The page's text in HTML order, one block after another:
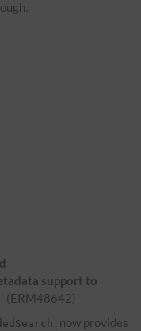
support to
(ERM48642)
now provides